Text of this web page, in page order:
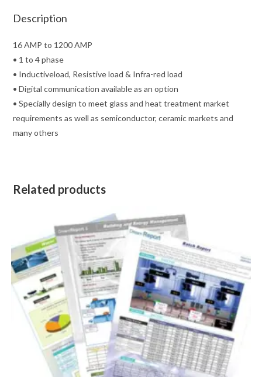
Description
16 AMP to 1200 AMP
• 1 to 4 phase
• Inductiveload, Resistive load & Infra-red load
• Digital communication available as an option
• Specially design to meet glass and heat treatment market
requirements as well as semiconductor, ceramic markets and
many others
Related products